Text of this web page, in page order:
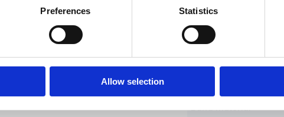
Preferences Statistics
Allow selection
Band material